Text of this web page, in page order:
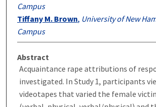
Campus
Tiffany M. Brown, University of New
Campus
Abstract
Acquaintance rape attributions of
investigated. In Study 1, participants
videotapes that varied the female